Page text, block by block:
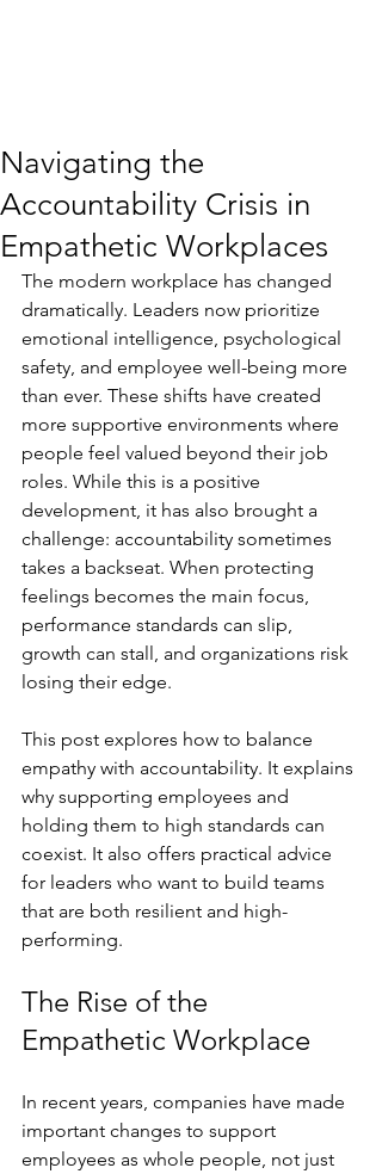
Navigating the
Accountability Crisis in
Empathetic Workplaces
The modern workplace has changed
dramatically. Leaders now prioritize
emotional intelligence, psychological
safety, and employee well-being more
than ever. These shifts have created
more supportive environments where
people feel valued beyond their job
roles. While this is a positive
development, it has also brought a
challenge: accountability sometimes
takes a backseat. When protecting
feelings becomes the main focus,
performance standards can slip,
growth can stall, and organizations risk
losing their edge.
This post explores how to balance
empathy with accountability. It explains
why supporting employees and
holding them to high standards can
coexist. It also offers practical advice
for leaders who want to build teams
that are both resilient and high-
performing.
The Rise of the
Empathetic Workplace
In recent years, companies have made
important changes to support
employees as whole people, not just